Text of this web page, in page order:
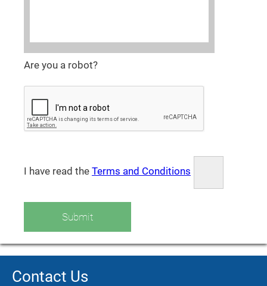
Are you a robot?
I have read the Terms and Conditions
Submit
Contact Us